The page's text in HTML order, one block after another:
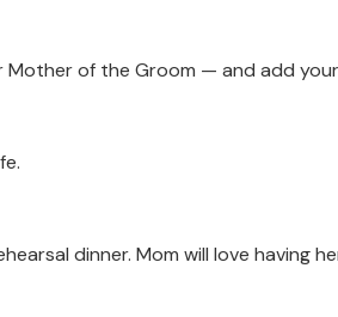
of the Groom — and add
dinner. Mom will love having